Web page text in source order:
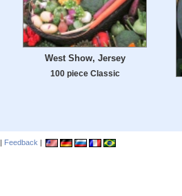
West Show, Jersey
100 piece Classic
| Feedback |